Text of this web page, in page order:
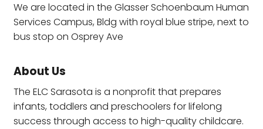
We are located in the Glasser Schoenbaum Human
Services Campus, Bldg with royal blue stripe, next to
bus stop on Osprey Ave
About Us
The ELC Sarasota is a nonprofit that prepares
infants, toddlers and preschoolers for lifelong
success through access to high-quality childcare.